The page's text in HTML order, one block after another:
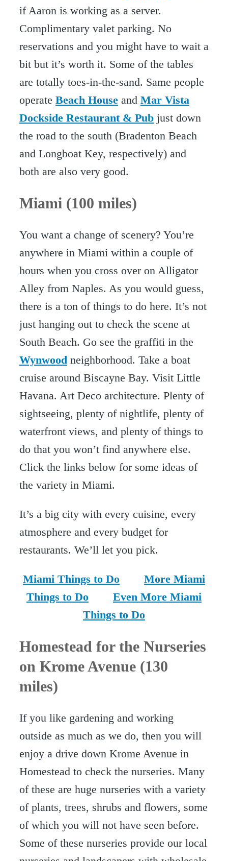
if Aaron is working as a server.
Complimentary valet parking. No
reservations and you might have to wait a
bit but it’s worth it. Some of the tables
are totally toes-in-the-sand. Same people
operate Beach House and Mar Vista
Dockside Restaurant & Pub just down
the road to the south (Bradenton Beach
and Longboat Key, respectively) and
both are also very good.
Miami (100 miles)
You want a change of scenery? You’re
anywhere in Miami within a couple of
hours when you cross over on Alligator
Alley from Naples. As you would guess,
there is a ton of things to do here. It’s not
just hanging out to check the scene at
South Beach. Go see the graffiti in the
Wynwood neighborhood. Take a boat
cruise around Biscayne Bay. Visit Little
Havana. Art Deco architecture. Plenty of
sightseeing, plenty of nightlife, plenty of
waterfront views, and plenty of things to
do that you won’t find anywhere else.
Click the links below for some ideas of
the variety in Miami.
It’s a big city with every cuisine, every
atmosphere and every budget for
restaurants. We’ll let you pick.
Miami Things to Do
More Miami
Things to Do
Even More Miami
Things to Do
Homestead for the Nurseries
on Krome Avenue (130
miles)
If you like gardening and working
outside as much as we do, then you will
enjoy a drive down Krome Avenue in
Homestead to check the nurseries. Many
of these are huge nurseries with a variety
of plants, trees, shrubs and flowers, some
of which you will not have seen before.
Some of these nurseries provide our local